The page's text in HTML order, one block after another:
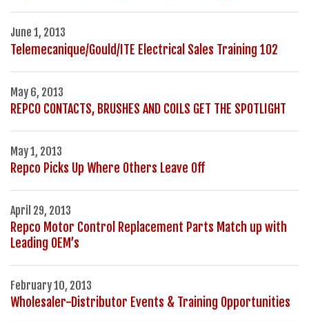
June 1, 2013
Telemecanique/Gould/ITE Electrical Sales Training 102
May 6, 2013
REPCO CONTACTS, BRUSHES AND COILS GET THE SPOTLIGHT
May 1, 2013
Repco Picks Up Where Others Leave Off
April 29, 2013
Repco Motor Control Replacement Parts Match up with
Leading OEM’s
February 10, 2013
Wholesaler-Distributor Events & Training Opportunities